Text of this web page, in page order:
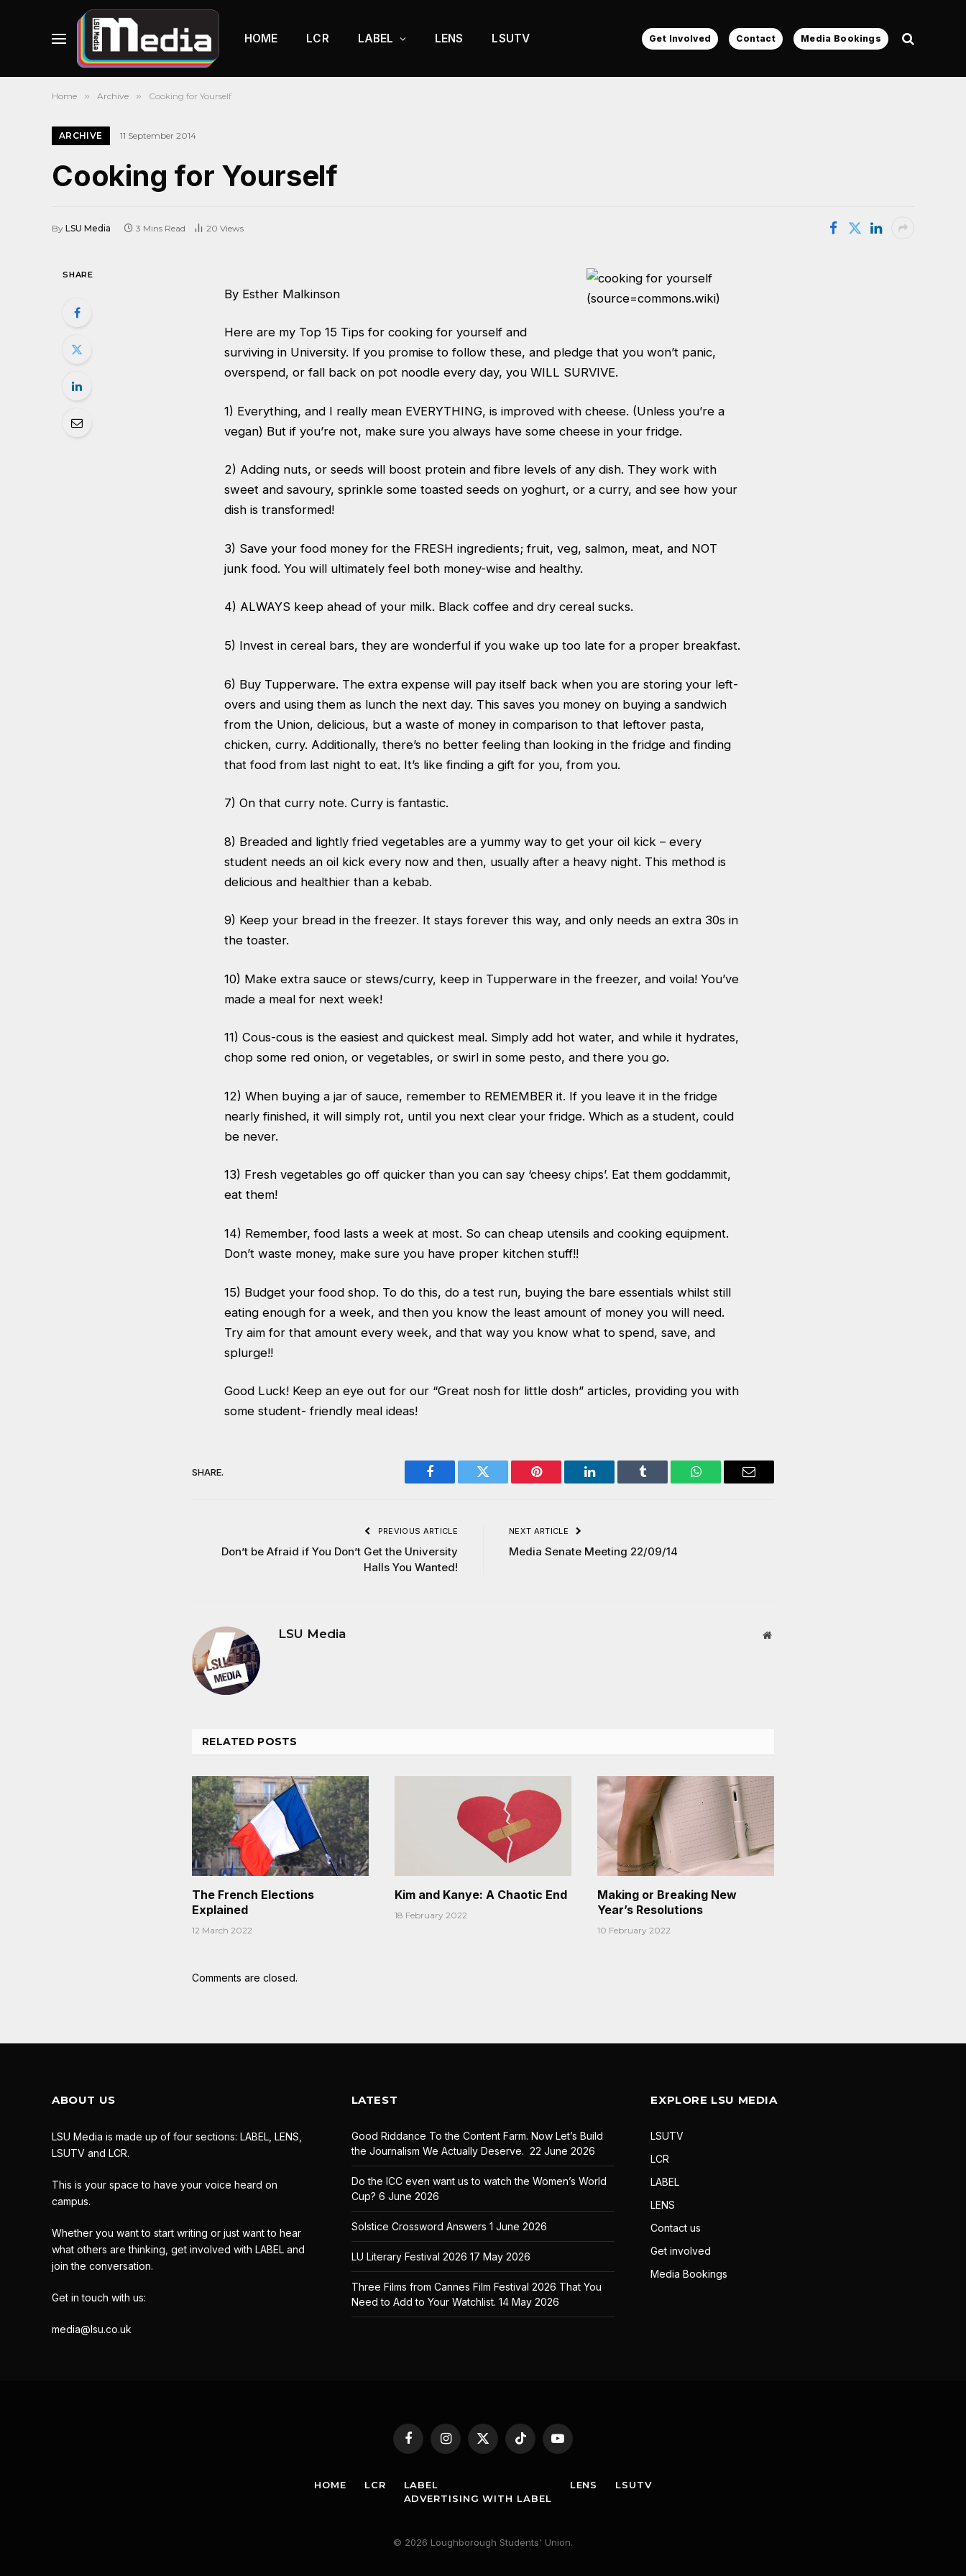
HOME LCR LABEL LENS LSUTV Get Involved Contact Media Bookings
Home » Archive » Cooking for Yourself
ARCHIVE 11 September 2014
Cooking for Yourself
By LSU Media 3 Mins Read 20 Views
SHARE
By Esther Malkinson
Here are my Top 15 Tips for cooking for yourself and
surviving in University. If you promise to follow these, and pledge that you won’t panic,
overspend, or fall back on pot noodle every day, you WILL SURVIVE.
1) Everything, and I really mean EVERYTHING, is improved with cheese. (Unless you’re a
vegan) But if you’re not, make sure you always have some cheese in your fridge.
2) Adding nuts, or seeds will boost protein and fibre levels of any dish. They work with
sweet and savoury, sprinkle some toasted seeds on yoghurt, or a curry, and see how your
dish is transformed!
3) Save your food money for the FRESH ingredients; fruit, veg, salmon, meat, and NOT
junk food. You will ultimately feel both money-wise and healthy.
4) ALWAYS keep ahead of your milk. Black coffee and dry cereal sucks.
5) Invest in cereal bars, they are wonderful if you wake up too late for a proper breakfast.
6) Buy Tupperware. The extra expense will pay itself back when you are storing your left-
overs and using them as lunch the next day. This saves you money on buying a sandwich
from the Union, delicious, but a waste of money in comparison to that leftover pasta,
chicken, curry. Additionally, there’s no better feeling than looking in the fridge and finding
that food from last night to eat. It’s like finding a gift for you, from you.
7) On that curry note. Curry is fantastic.
8) Breaded and lightly fried vegetables are a yummy way to get your oil kick – every
student needs an oil kick every now and then, usually after a heavy night. This method is
delicious and healthier than a kebab.
9) Keep your bread in the freezer. It stays forever this way, and only needs an extra 30s in
the toaster.
10) Make extra sauce or stews/curry, keep in Tupperware in the freezer, and voila! You’ve
made a meal for next week!
11) Cous-cous is the easiest and quickest meal. Simply add hot water, and while it hydrates,
chop some red onion, or vegetables, or swirl in some pesto, and there you go.
12) When buying a jar of sauce, remember to REMEMBER it. If you leave it in the fridge
nearly finished, it will simply rot, until you next clear your fridge. Which as a student, could
be never.
13) Fresh vegetables go off quicker than you can say ‘cheesy chips’. Eat them goddammit,
eat them!
14) Remember, food lasts a week at most. So can cheap utensils and cooking equipment.
Don’t waste money, make sure you have proper kitchen stuff!!
15) Budget your food shop. To do this, do a test run, buying the bare essentials whilst still
eating enough for a week, and then you know the least amount of money you will need.
Try aim for that amount every week, and that way you know what to spend, save, and
splurge!!
Good Luck! Keep an eye out for our “Great nosh for little dosh” articles, providing you with
some student- friendly meal ideas!
SHARE.
Facebook Twitter Pinterest LinkedIn Tumblr WhatsAppEmail
PREVIOUS ARTICLE
Don’t be Afraid if You Don’t Get the University
Halls You Wanted!
NEXT ARTICLE
Media Senate Meeting 22/09/14
LSU Media Website
RELATED POSTS
The French Elections
Explained
12 March 2022
Kim and Kanye: A Chaotic End
18 February 2022
Making or Breaking New
Year’s Resolutions
10 February 2022
Comments are closed.
ABOUT US
LSU Media is made up of four sections: LABEL, LENS,
LSUTV and LCR.
This is your space to have your voice heard on
campus.
Whether you want to start writing or just want to hear
what others are thinking, get involved with LABEL and
join the conversation.
Get in touch with us:
media@lsu.co.uk
LATEST
Good Riddance To the Content Farm. Now Let’s Build
the Journalism We Actually Deserve. 22 June 2026
Do the ICC even want us to watch the Women’s World
Cup? 6 June 2026
Solstice Crossword Answers 1 June 2026
LU Literary Festival 2026 17 May 2026
Three Films from Cannes Film Festival 2026 That You
Need to Add to Your Watchlist. 14 May 2026
EXPLORE LSU MEDIA
LSUTV
LCR
LABEL
LENS
Contact us
Get involved
Media Bookings
FacebookInstagram
X
(Twitter)
TikTok YouTube
HOME LCR
LABEL
ADVERTISING WITH LABEL
LENS LSUTV
© 2026 Loughborough Students' Union.